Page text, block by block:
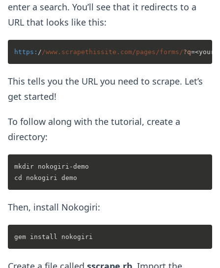
enter a search. You’ll see that it redirects to a
URL that looks like this:
https: / /www.scrapethissite.com/pages /forms/?q
This tells you the URL you need to scrape. Let’s
get started!
To follow along with the tutorial, create a
directory:
mkdir nokogiri-demo
Then, install Nokogiri: